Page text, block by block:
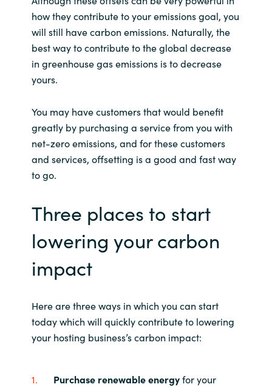
how they contribute to your emissions goal, you
will still have carbon emissions. Naturally, the
best way to contribute to the global decrease
in greenhouse gas emissions is to decrease
yours.
You may have customers that would benefit
greatly by purchasing a service from you with
net-zero emissions, and for these customers
and services, offsetting is a good and fast way
to go.
Three places to start
lowering your carbon
impact
Here are three ways in which you can start
today which will quickly contribute to lowering
your hosting business’s carbon impact:
Purchase renewable energyfor your